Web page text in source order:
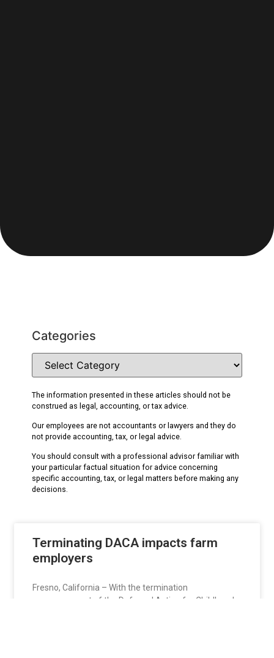
Categories
The information presented in these articles should not be
construed as legal, accounting, or tax advice.
Our employees are not accountants or lawyers and they do
not provide accounting, tax, or legal advice.
You should consult with a professional advisor familiar with
your particular factual situation for advice concerning
specific accounting, tax, or legal matters before making any
decisions.
Terminating DACA impacts farm
employers
Fresno, California – With the termination
announcement of the Deferred Action for Childhood